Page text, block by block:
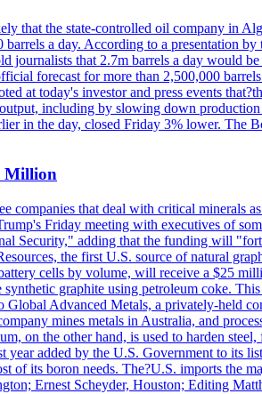
that the state-controlled oil company in
a day. According to a presentation
that 2.7m barrels a day would
forecast for more than 2,500,000
at today's investor and press events
including by slowing down
in the day, closed Friday 3% lower.
Million
that deal with critical minerals
Friday meeting with executives of
Security," adding that the funding will
the first U.S. source of natural
cells by volume, will receive a $25
graphite using petroleum coke.
Advanced Metals, a privately-held
mines metals in Australia, and
on the other hand, is used to harden
added by the U.S. Government to its
of its boron needs. The?U.S. imports the
Ernest Scheyder, Houston; Editing